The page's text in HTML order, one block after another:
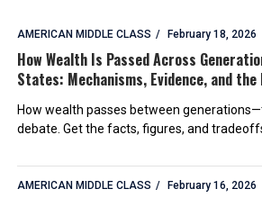
AMERICAN MIDDLE CLASS February 18, 2026
How Wealth Is Passed Across
States: Mechanisms, Evidence, and the
How wealth passes between
debate. Get the facts, figures, and
AMERICAN MIDDLE CLASS February 16, 2026